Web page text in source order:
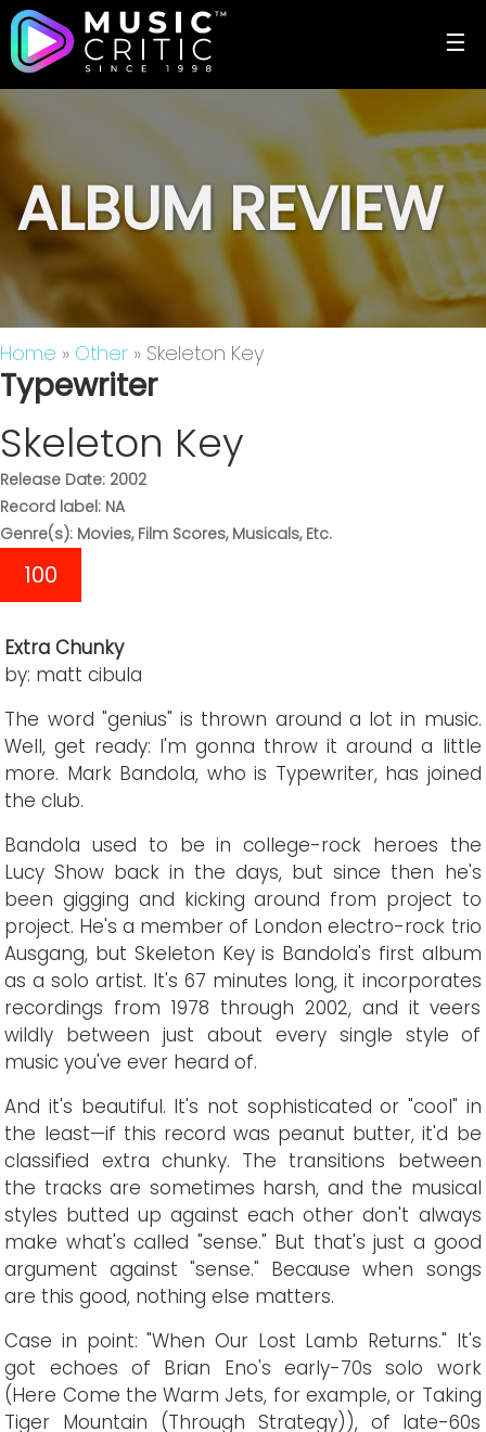
☰
ALBUM REVIEW
Home » Other » Skeleton Key
Typewriter
Skeleton Key
Release Date: 2002
Record label: NA
Genre(s): Movies, Film Scores, Musicals, Etc.
100
Extra Chunky
by: matt cibula
The word "genius" is thrown around a lot in music.
Well, get ready: I'm gonna throw it around a little
more. Mark Bandola, who is Typewriter, has joined
the club.
Bandola used to be in college-rock heroes the
Lucy Show back in the days, but since then he's
been gigging and kicking around from project to
project. He's a member of London electro-rock trio
Ausgang, but Skeleton Key is Bandola's first album
as a solo artist. It's 67 minutes long, it incorporates
recordings from 1978 through 2002, and it veers
wildly between just about every single style of
music you've ever heard of.
And it's beautiful. It's not sophisticated or "cool" in
the least—if this record was peanut butter, it'd be
classified extra chunky. The transitions between
the tracks are sometimes harsh, and the musical
styles butted up against each other don't always
make what's called "sense." But that's just a good
argument against "sense." Because when songs
are this good, nothing else matters.
Case in point: "When Our Lost Lamb Returns." It's
got echoes of Brian Eno's early-70s solo work
(Here Come the Warm Jets, for example, or Taking
Tiger Mountain (Through Strategy)), of late-60s